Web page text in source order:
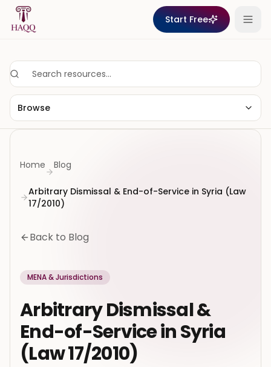
Skip to content
Start Free
Browse
Home Blog
Arbitrary Dismissal & End-of-Service in Syria (Law
17/2010)
Back to Blog
MENA & Jurisdictions
Arbitrary Dismissal &
End-of-Service in Syria
(Law 17/2010)